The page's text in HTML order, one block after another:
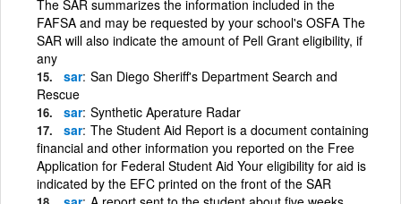
The SAR summarizes the information included in the
FAFSA and may be requested by your school's OSFA The
SAR will also indicate the amount of Pell Grant eligibility, if
any
sar San Diego Sheriff's Department Search and
Rescue
sar Synthetic Aperature Radar
sar The Student Aid Report is a document containing
financial and other information you reported on the Free
Application for Federal Student Aid Your eligibility for aid is
indicated by the EFC printed on the front of the SAR